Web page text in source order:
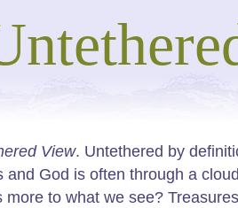
View. Untethered by
and God is often through a
to what we see?